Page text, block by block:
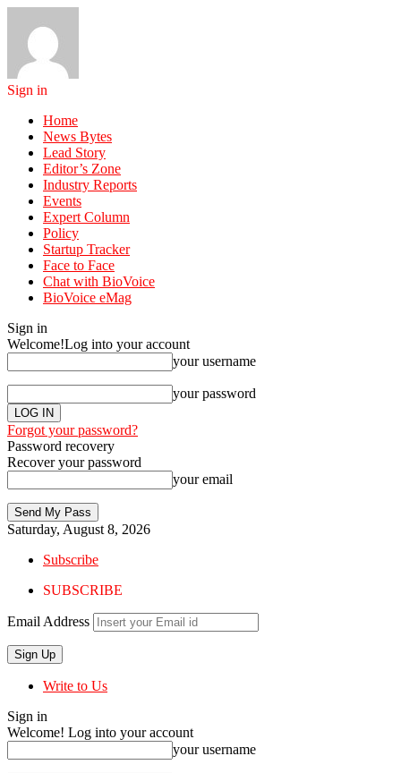
Sign in
Home
News Bytes
Lead Story
Editor’s Zone
Industry Reports
Events
Expert Column
Policy
Startup Tracker
Face to Face
Chat with BioVoice
BioVoice eMag
Sign in
Welcome!Log into your account
your username
your password
Forgot your password?
Password recovery
Recover your password
your email
Saturday, August 8, 2026
Subscribe
SUBSCRIBE
Email Address
Write to Us
Sign in
Welcome! Log into your account
your username